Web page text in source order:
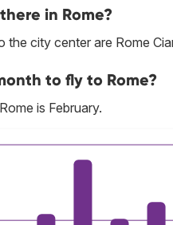
in Rome?
the city center are Rome
to fly to Rome?
is February.